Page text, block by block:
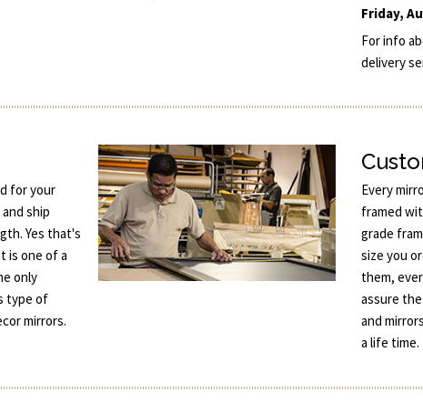
Friday,
For info
delivery
for your
ship
Yes that's
is one of a
only
type of
mirrors.
Every
framed
grade
size you
them,
assure
and
a life time.